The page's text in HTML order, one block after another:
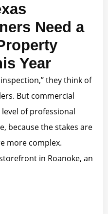
Need a
Year
they think of
But commercial
of professional
because the stakes are
more complex.
in Roanoke, an